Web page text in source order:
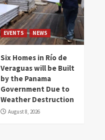
EVENTS NEWS
Six Homes in Río de
Veraguas will be Built
by the Panama
Government Due to
Weather Destruction
August 8, 2026